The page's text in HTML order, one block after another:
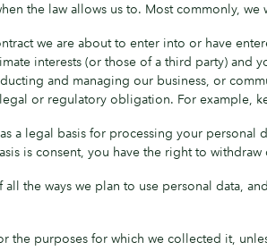
the law allows us to. Most commonly,
we are about to enter into or have
interests (or those of a third party)
and managing our business, or
or regulatory obligation. For example,
a legal basis for processing your
is consent, you have the right to withdraw
the ways we plan to use personal data,
the purposes for which we collected it,